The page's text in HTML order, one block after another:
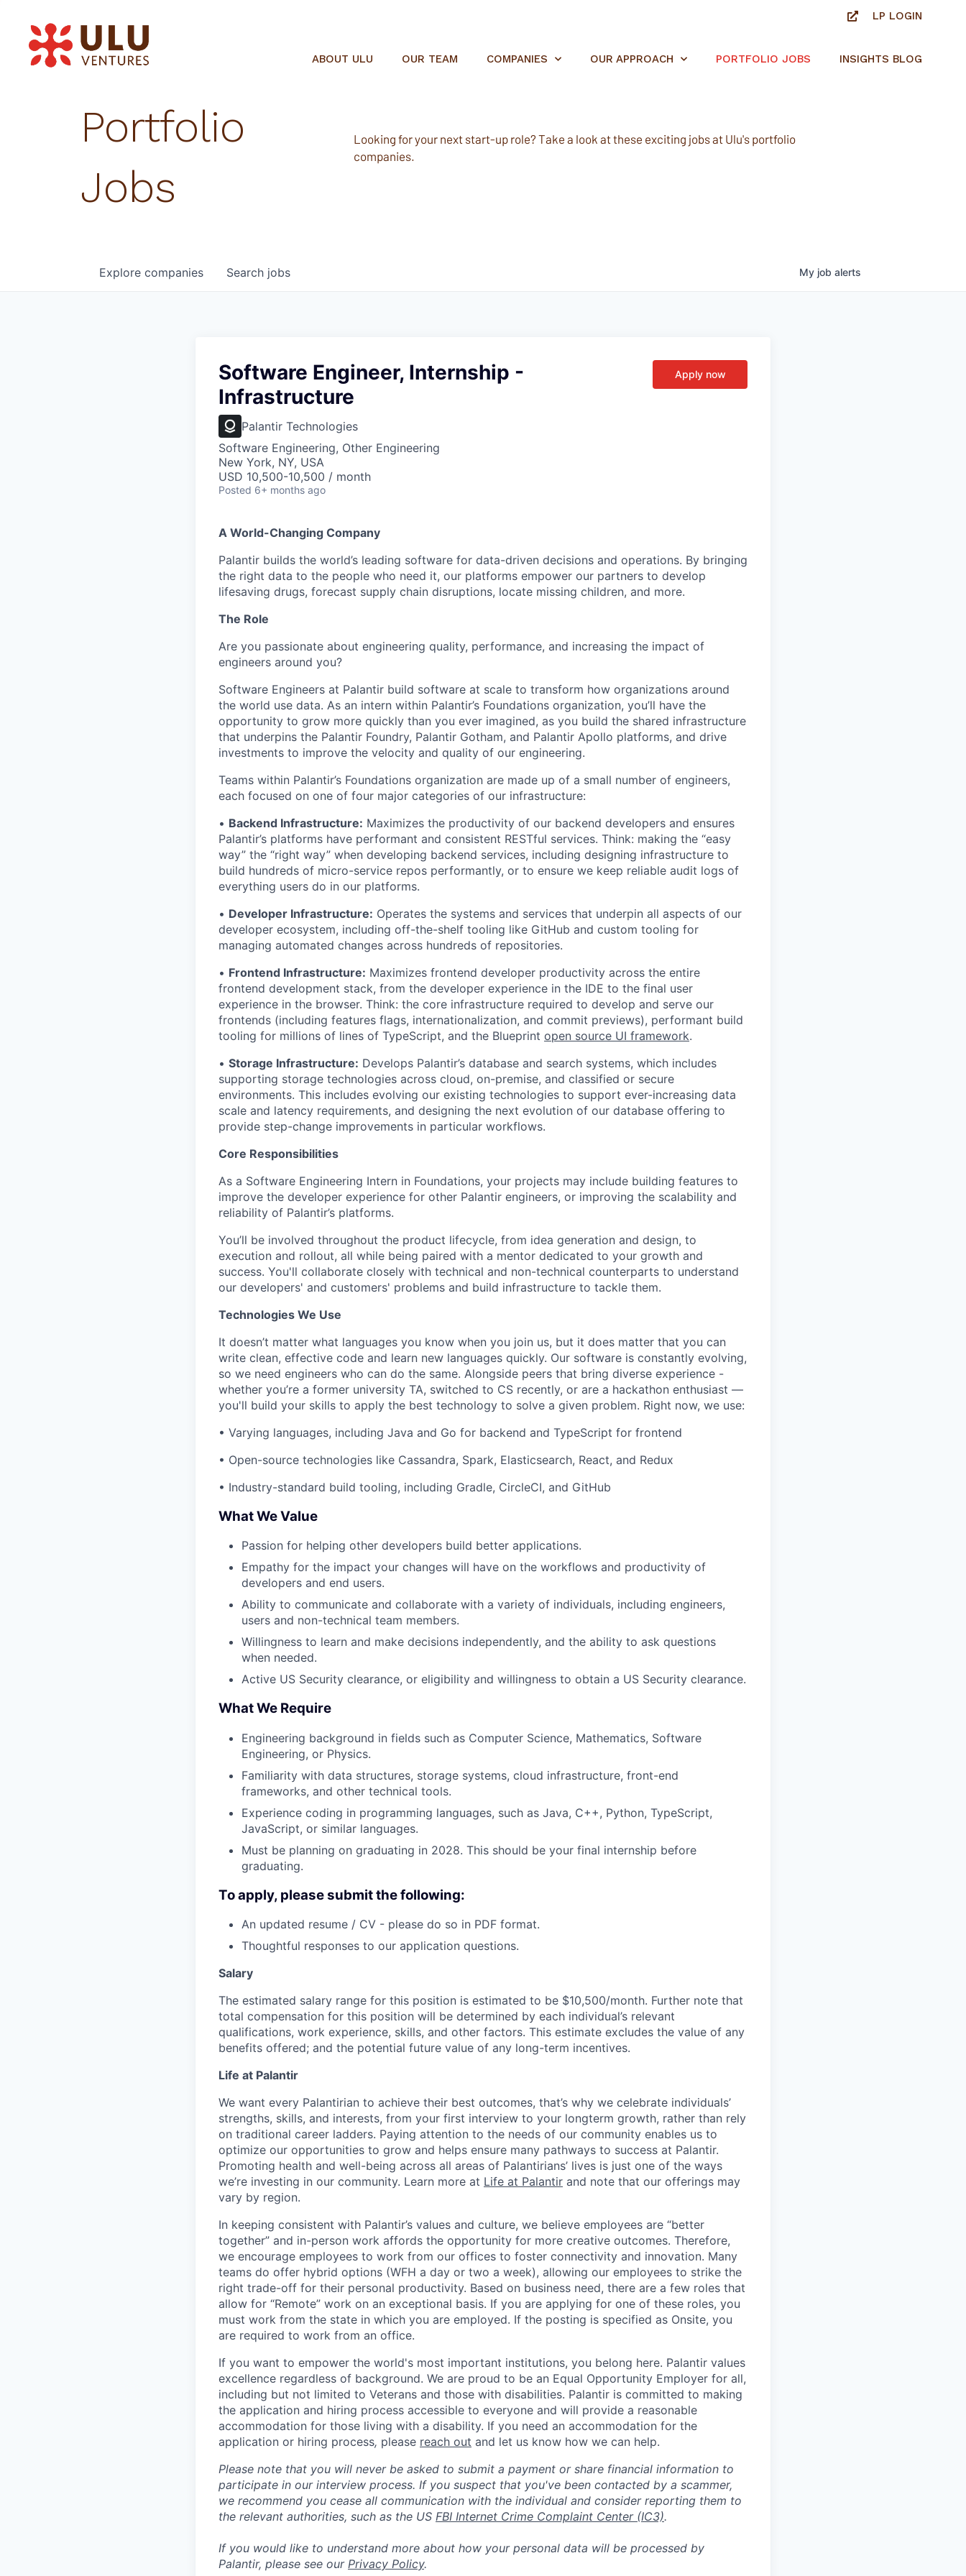
LP LOGIN
ABOUT ULU OUR TEAM COMPANIES OUR APPROACH PORTFOLIO JOBS INSIGHTS BLOG
Portfolio
Jobs
Looking for your next start-up role? Take a look at these exciting jobs at Ulu's portfolio
companies.
Search jobs
Explore companies My job alerts
Software Engineer, Internship -
Infrastructure
Palantir Technologies
Software Engineering, Other Engineering
New York, NY, USA
USD 10,500-10,500 / month
Posted 6+ months ago
Apply now
A World-Changing Company
Palantir builds the world’s leading software for data-driven decisions and operations. By bringing
the right data to the people who need it, our platforms empower our partners to develop
lifesaving drugs, forecast supply chain disruptions, locate missing children, and more.
The Role
Are you passionate about engineering quality, performance, and increasing the impact of
engineers around you?
Software Engineers at Palantir build software at scale to transform how organizations around
the world use data. As an intern within Palantir’s Foundations organization, you’ll have the
opportunity to grow more quickly than you ever imagined, as you build the shared infrastructure
that underpins the Palantir Foundry, Palantir Gotham, and Palantir Apollo platforms, and drive
investments to improve the velocity and quality of our engineering.
Teams within Palantir’s Foundations organization are made up of a small number of engineers,
each focused on one of four major categories of our infrastructure:
• Backend Infrastructure: Maximizes the productivity of our backend developers and ensures
Palantir’s platforms have performant and consistent RESTful services. Think: making the “easy
way” the “right way” when developing backend services, including designing infrastructure to
build hundreds of micro-service repos performantly, or to ensure we keep reliable audit logs of
everything users do in our platforms.
• Developer Infrastructure: Operates the systems and services that underpin all aspects of our
developer ecosystem, including off-the-shelf tooling like GitHub and custom tooling for
managing automated changes across hundreds of repositories.
• Frontend Infrastructure: Maximizes frontend developer productivity across the entire
frontend development stack, from the developer experience in the IDE to the final user
experience in the browser. Think: the core infrastructure required to develop and serve our
frontends (including features flags, internationalization, and commit previews), performant build
tooling for millions of lines of TypeScript, and the Blueprint open source UI framework.
• Storage Infrastructure: Develops Palantir’s database and search systems, which includes
supporting storage technologies across cloud, on-premise, and classified or secure
environments. This includes evolving our existing technologies to support ever-increasing data
scale and latency requirements, and designing the next evolution of our database offering to
provide step-change improvements in particular workflows.
Core Responsibilities
As a Software Engineering Intern in Foundations, your projects may include building features to
improve the developer experience for other Palantir engineers, or improving the scalability and
reliability of Palantir’s platforms.
You’ll be involved throughout the product lifecycle, from idea generation and design, to
execution and rollout, all while being paired with a mentor dedicated to your growth and
success. You'll collaborate closely with technical and non-technical counterparts to understand
our developers' and customers' problems and build infrastructure to tackle them.
Technologies We Use
It doesn’t matter what languages you know when you join us, but it does matter that you can
write clean, effective code and learn new languages quickly. Our software is constantly evolving,
so we need engineers who can do the same. Alongside peers that bring diverse experience -
whether you’re a former university TA, switched to CS recently, or are a hackathon enthusiast —
you'll build your skills to apply the best technology to solve a given problem. Right now, we use:
• Varying languages, including Java and Go for backend and TypeScript for frontend
• Open-source technologies like Cassandra, Spark, Elasticsearch, React, and Redux
• Industry-standard build tooling, including Gradle, CircleCI, and GitHub
What We Value
Passion for helping other developers build better applications.
Empathy for the impact your changes will have on the workflows and productivity of
developers and end users.
Ability to communicate and collaborate with a variety of individuals, including engineers,
users and non-technical team members.
Willingness to learn and make decisions independently, and the ability to ask questions
when needed.
Active US Security clearance, or eligibility and willingness to obtain a US Security clearance.
What We Require
Engineering background in fields such as Computer Science, Mathematics, Software
Engineering, or Physics.
Familiarity with data structures, storage systems, cloud infrastructure, front-end
frameworks, and other technical tools.
Experience coding in programming languages, such as Java, C++, Python, TypeScript,
JavaScript, or similar languages.
Must be planning on graduating in 2028. This should be your final internship before
graduating.
To apply, please submit the following:
An updated resume / CV - please do so in PDF format.
Thoughtful responses to our application questions.
Salary
The estimated salary range for this position is estimated to be $10,500/month. Further note that
total compensation for this position will be determined by each individual’s relevant
qualifications, work experience, skills, and other factors. This estimate excludes the value of any
benefits offered; and the potential future value of any long-term incentives.
Life at Palantir
We want every Palantirian to achieve their best outcomes, that’s why we celebrate individuals’
strengths, skills, and interests, from your first interview to your longterm growth, rather than rely
on traditional career ladders. Paying attention to the needs of our community enables us to
optimize our opportunities to grow and helps ensure many pathways to success at Palantir.
Promoting health and well-being across all areas of Palantirians’ lives is just one of the ways
we’re investing in our community. Learn more at Life at Palantir and note that our offerings may
vary by region.
In keeping consistent with Palantir’s values and culture, we believe employees are “better
together” and in-person work affords the opportunity for more creative outcomes. Therefore,
we encourage employees to work from our offices to foster connectivity and innovation. Many
teams do offer hybrid options (WFH a day or two a week), allowing our employees to strike the
right trade-off for their personal productivity. Based on business need, there are a few roles that
allow for “Remote” work on an exceptional basis. If you are applying for one of these roles, you
must work from the state in which you are employed. If the posting is specified as Onsite, you
are required to work from an office.
If you want to empower the world's most important institutions, you belong here. Palantir values
excellence regardless of background. We are proud to be an Equal Opportunity Employer for all,
including but not limited to Veterans and those with disabilities. Palantir is committed to making
the application and hiring process accessible to everyone and will provide a reasonable
accommodation for those living with a disability. If you need an accommodation for the
application or hiring process, please reach out and let us know how we can help.
Please note that you will never be asked to submit a payment or share financial information to
participate in our interview process. If you suspect that you've been contacted by a scammer,
we recommend you cease all communication with the individual and consider reporting them to
the relevant authorities, such as the US FBI Internet Crime Complaint Center (IC3).
If you would like to understand more about how your personal data will be processed by
Palantir, please see our Privacy Policy.